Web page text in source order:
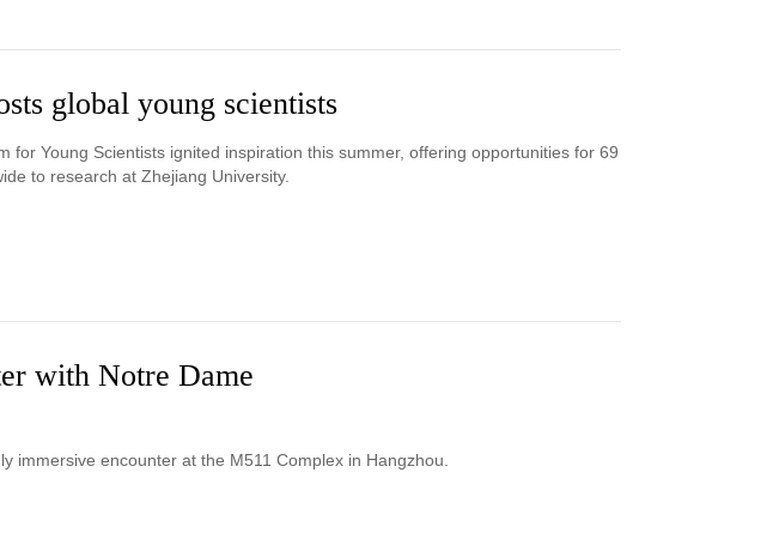
global young scientists
for Young Scientists ignited inspiration this summer, offering opportunities for 69
to research at Zhejiang University.
with Notre Dame
immersive encounter at the M511 Complex in Hangzhou.